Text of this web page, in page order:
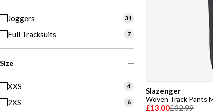
Joggers 31
Full Tracksuits 7
Size
XXS 4
2XS 6
Slazenger
Woven Track Pants
£13.00£32.99